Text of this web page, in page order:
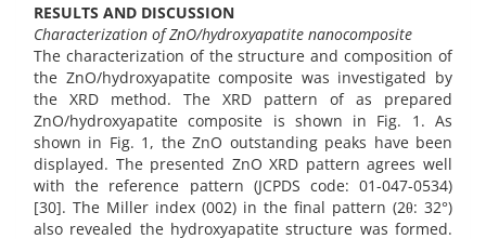
RESULTS AND DISCUSSION
Characterization of ZnO/hydroxyapatite nanocomposite
The characterization of the structure and composition of
the ZnO/hydroxyapatite composite was investigated by
the XRD method. The XRD pattern of as prepared
ZnO/hydroxyapatite composite is shown in Fig. 1. As
shown in Fig. 1, the ZnO outstanding peaks have been
displayed. The presented ZnO XRD pattern agrees well
with the reference pattern (JCPDS code: 01-047-0534)
[30]. The Miller index (002) in the final pattern (2θ: 32°)
also revealed the hydroxyapatite structure was formed.